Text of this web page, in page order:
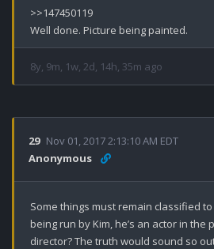
>>147450119
Well done. Picture being painted.
8y, 9m, 1w, 2d, 14h, 35m ago
29 Nov 01, 2017 2:13:10 AM EDT
Anonymous
Some things must remain classified
being run by Kim, he’s an actor in the
director? The truth would sound so